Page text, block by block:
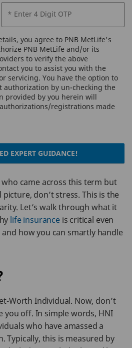
* Enter 4 Digit OTP
you agree to PNB MetLife's
PNB MetLife and/or its
to verify the above
you to assist you with the
servicing. You have the option to
authorization by un-checking the
provided by you herein will
registrations made
EXPERT GUIDANCE!
came across this term but
don’t stress. This is the
Let’s walk through what it
life insuranceis critical even
how you can smartly handle
Worth Individual. Now, don’t
you off. In simple words, HNI
who have amassed a
Typically, this is measured by